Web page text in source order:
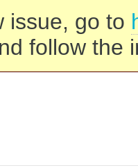
issue, go to
follow the